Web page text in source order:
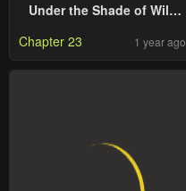
Under the Shade of Wild
Chapter 23 1 year ago